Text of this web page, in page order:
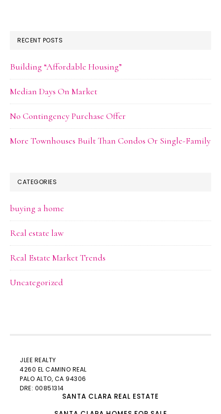
RECENT POSTS
Building “Affordable Housing”
Median Days On Market
No Contingency Purchase Offer
More Townhouses Built Than Condos Or Single-Family
CATEGORIES
buying a home
Real estate law
Real Estate Market Trends
Uncategorized
JLEE REALTY
4260 EL CAMINO REAL
PALO ALTO, CA 94306
DRE: 00851314
SANTA CLARA REAL ESTATE